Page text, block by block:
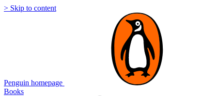
> Skip to content
Penguin homepage
Books